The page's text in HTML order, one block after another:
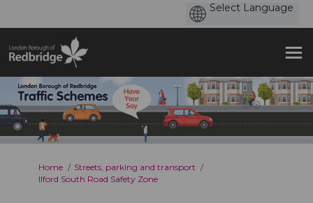
You are here:
Home
Streets, parking and transport
Ilford South Road Safety Zone